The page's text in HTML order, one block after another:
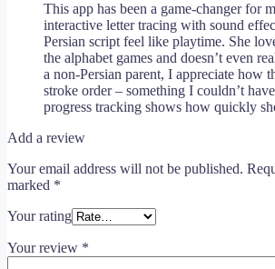
This app has been a game-changer for
interactive letter tracing with sound
Persian script feel like playtime. She
the alphabet games and doesn’t even
a non-Persian parent, I appreciate how
stroke order – something I couldn’t
progress tracking shows how quickly
Add a review
Your email address will not be published.
marked *
Your rating
Your review *